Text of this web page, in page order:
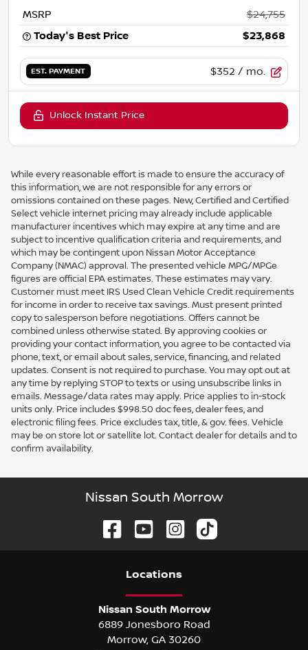
MSRP
$24,755
Today's Best Price
$23,868
EST. PAYMENT $352 / mo.
Unlock Instant Price
While every reasonable effort is made to ensure the accuracy of
this information, we are not responsible for any errors or
omissions contained on these pages. New, Certified and Certified
Select vehicle internet pricing may already include applicable
manufacturer incentives which may expire at any time and are
subject to incentive qualification criteria and requirements, and
which may be contingent upon Nissan Motor Acceptance
Company (NMAC) approval. The presented vehicle MPG/MPGe
figures are official EPA estimates. These estimates may vary.
Customer must meet IRS Used Clean Vehicle Credit requirements
for income in order to receive tax savings. Must present printed
copy to salesperson before negotiations. Offers cannot be
combined unless otherwise stated. By approving cookies or
providing your contact information, you agree to be contacted via
phone, text, or email about sales, service, financing, and related
updates. Consent is not required to purchase. You may opt out at
any time by replying STOP to texts or using unsubscribe links in
emails. Message/data rates may apply. Price applies to in-stock
units only. Price includes $998.50 doc fees, dealer fees, and
electronic filing fees. Price excludes tax, title, & gov. fees. Vehicle
may be on store lot or satellite lot. Contact dealer for details and to
confirm availability.
Nissan South Morrow
Locations
Nissan South Morrow
6889 Jonesboro Road
Morrow, GA 30260